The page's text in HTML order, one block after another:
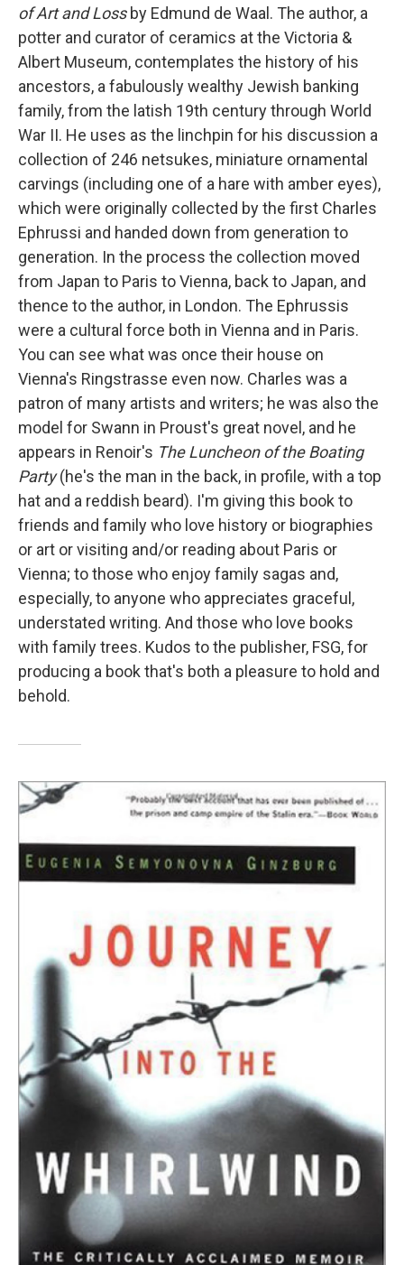
of Art and Lossby Edmund de Waal. The author, a
potter and curator of ceramics at the Victoria &
Albert Museum, contemplates the history of his
ancestors, a fabulously wealthy Jewish banking
family, from the latish 19th century through World
War II. He uses as the linchpin for his discussion a
collection of 246 netsukes, miniature ornamental
carvings (including one of a hare with amber eyes),
which were originally collected by the first Charles
Ephrussi and handed down from generation to
generation. In the process the collection moved
from Japan to Paris to Vienna, back to Japan, and
thence to the author, in London. The Ephrussis
were a cultural force both in Vienna and in Paris.
You can see what was once their house on
Vienna's Ringstrasse even now. Charles was a
patron of many artists and writers; he was also the
model for Swann in Proust's great novel, and he
appears in Renoir's The Luncheon of the Boating
Party(he's the man in the back, in profile, with a top
hat and a reddish beard). I'm giving this book to
friends and family who love history or biographies
or art or visiting and/or reading about Paris or
Vienna; to those who enjoy family sagas and,
especially, to anyone who appreciates graceful,
understated writing. And those who love books
with family trees. Kudos to the publisher, FSG, for
producing a book that's both a pleasure to hold and
behold.